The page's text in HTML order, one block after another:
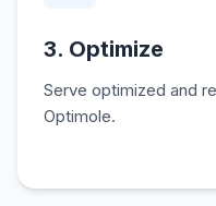
3. Optimize
Serve optimized and
Optimole.